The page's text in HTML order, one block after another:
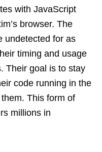
with JavaScript
browser. The
undetected for as
timing and usage
Their goal is to stay
code running in the
This form of
millions in